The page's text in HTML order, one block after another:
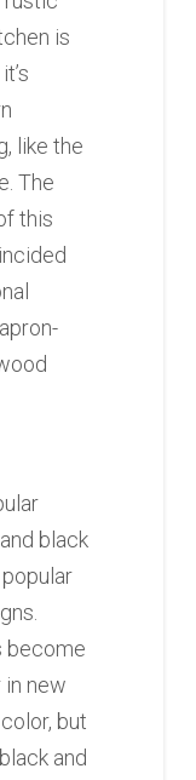
is
like the
The
this
black
become
new
but
and